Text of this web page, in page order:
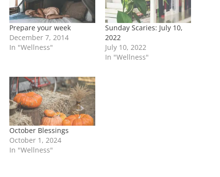
Prepare your week
December 7, 2014
In "Wellness"
Sunday Scaries: July 10,
2022
July 10, 2022
In "Wellness"
October Blessings
October 1, 2024
In "Wellness"